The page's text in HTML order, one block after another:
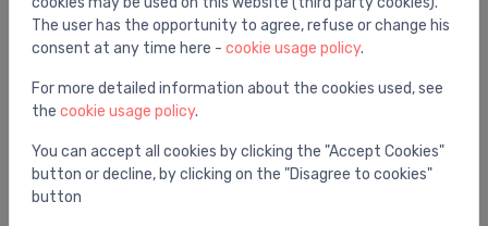
utility sink Keitele, stainless steel
You may also like
The user has the opportunity to agree, refuse or change his
consent at any time here - cookie usage policy.
For more detailed information about the cookies used, see
the cookie usage policy.
You can accept all cookies by clicking the "Accept Cookies"
button or decline, by clicking on the "Disagree to cookies"
button